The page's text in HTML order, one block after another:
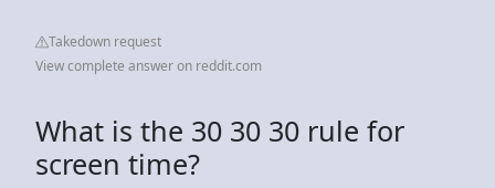
Takedown request
View complete answer on reddit.com
What is the 30 30 30 rule for
screen time?